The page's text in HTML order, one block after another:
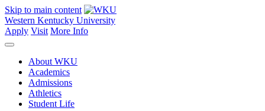
Skip to main content
Western Kentucky University
Apply Visit More Info
About WKU
Academics
Admissions
Athletics
Student Life